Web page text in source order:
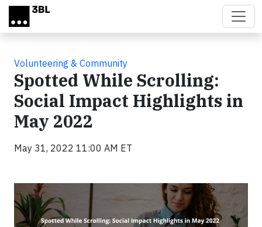
Skip to main content
Volunteering & Community
Spotted While Scrolling:
Social Impact Highlights in
May 2022
May 31, 2022 11:00 AM ET